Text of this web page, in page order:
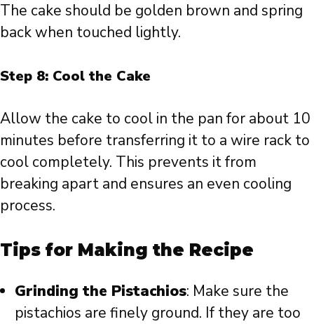
The cake should be golden brown and spring
back when touched lightly.
Step 8: Cool the Cake
Allow the cake to cool in the pan for about 10
minutes before transferring it to a wire rack to
cool completely. This prevents it from
breaking apart and ensures an even cooling
process.
Tips for Making the Recipe
Grinding the Pistachios: Make sure the
pistachios are finely ground. If they are too